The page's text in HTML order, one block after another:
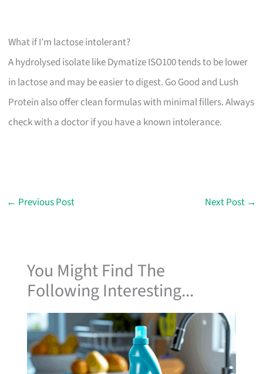
What if I’m lactose intolerant?
A hydrolysed isolate like Dymatize ISO100 tends to be lower
in lactose and may be easier to digest. Go Good and Lush
Protein also offer clean formulas with minimal fillers. Always
check with a doctor if you have a known intolerance.
← Previous Post Next Post →
You Might Find The
Following Interesting...